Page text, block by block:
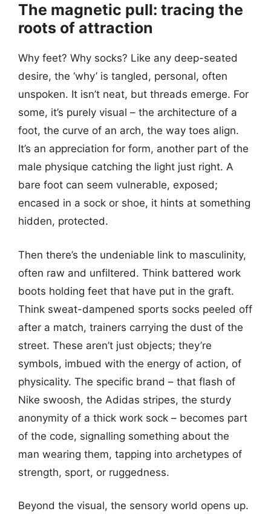
The magnetic pull: tracing the
roots of attraction
Why feet? Why socks? Like any deep-seated
desire, the ‘why’ is tangled, personal, often
unspoken. It isn’t neat, but threads emerge. For
some, it’s purely visual – the architecture of a
foot, the curve of an arch, the way toes align.
It’s an appreciation for form, another part of the
male physique catching the light just right. A
bare foot can seem vulnerable, exposed;
encased in a sock or shoe, it hints at something
hidden, protected.
Then there’s the undeniable link to masculinity,
often raw and unfiltered. Think battered work
boots holding feet that have put in the graft.
Think sweat-dampened sports socks peeled off
after a match, trainers carrying the dust of the
street. These aren’t just objects; they’re
symbols, imbued with the energy of action, of
physicality. The specific brand – that flash of
Nike swoosh, the Adidas stripes, the sturdy
anonymity of a thick work sock – becomes part
of the code, signalling something about the
man wearing them, tapping into archetypes of
strength, sport, or ruggedness.
Beyond the visual, the sensory world opens up.